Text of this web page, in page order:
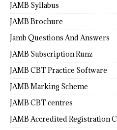
JAMB Syllabus
JAMB Brochure
Jamb Questions And Answers
JAMB Subscription Runz
JAMB CBT Practice Software
JAMB Marking Scheme
JAMB CBT centres
JAMB Accredited Registration